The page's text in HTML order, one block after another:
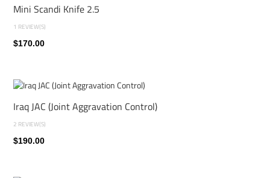
Mini Scandi Knife 2.5
1 REVIEW(S)
$170.00
Iraq JAC (Joint Aggravation Control)
2 REVIEW(S)
$190.00